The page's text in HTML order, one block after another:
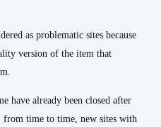
as problematic sites because
version of the item that
have already been closed after
from time to time, new sites with